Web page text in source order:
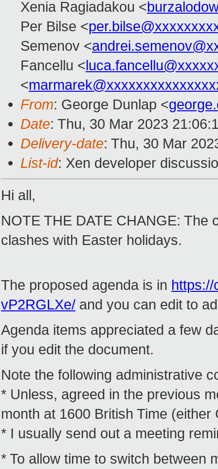
Xenia Ragiadakou <
Per Bilse <
Semenov <
Fancellu <
<
From: George Dunlap <
Date: Thu, 30 Mar 2023
Delivery-date: Thu, 30 Mar
List-id: Xen developer
Hi all,
NOTE THE DATE CHANGE: The
clashes with Easter holidays.
The proposed agenda is in
vP2RGLXe/ and you can edit to
Agenda items appreciated a few
if you edit the document.
Note the following administrative
* Unless, agreed in the previous
month at 1600 British Time (either
* I usually send out a meeting
* To allow time to switch between